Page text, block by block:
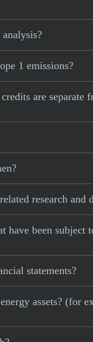
1 emissions?
are separate
research and
been
statements?
assets? (for